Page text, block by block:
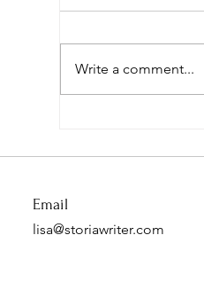
Move the Needle
Write a comment...
Email
lisa@storiawriter.com